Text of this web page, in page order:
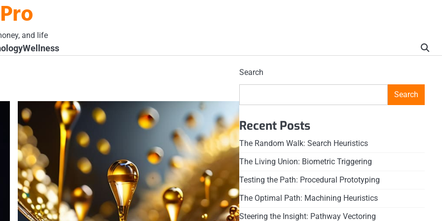
and life
Wellness
Search
Search
Recent Posts
The Random Walk: Search Heuristics
The Living Union: Biometric Triggering
Testing the Path: Procedural Prototyping
The Optimal Path: Machining Heuristics
Steering the Insight: Pathway Vectoring